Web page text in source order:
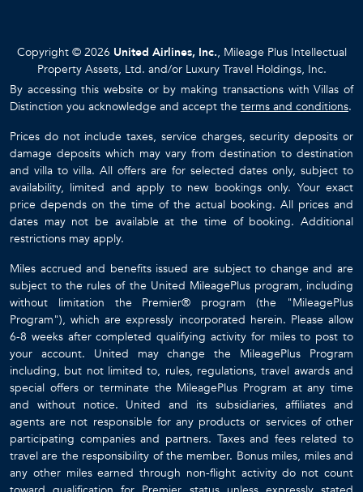
Copyright © 2026 United Airlines, Inc., Mileage Plus Intellectual
Property Assets, Ltd. and/or Luxury Travel Holdings, Inc.
By accessing this website or by making transactions with Villas of
Distinction you acknowledge and accept the terms and conditions.
Prices do not include taxes, service charges, security deposits or
damage deposits which may vary from destination to destination
and villa to villa. All offers are for selected dates only, subject to
availability, limited and apply to new bookings only. Your exact
price depends on the time of the actual booking. All prices and
dates may not be available at the time of booking. Additional
restrictions may apply.
Miles accrued and benefits issued are subject to change and are
subject to the rules of the United MileagePlus program, including
without limitation the Premier® program (the "MileagePlus
Program"), which are expressly incorporated herein. Please allow
6-8 weeks after completed qualifying activity for miles to post to
your account. United may change the MileagePlus Program
including, but not limited to, rules, regulations, travel awards and
special offers or terminate the MileagePlus Program at any time
and without notice. United and its subsidiaries, affiliates and
agents are not responsible for any products or services of other
participating companies and partners. Taxes and fees related to
travel are the responsibility of the member. Bonus miles, miles and
any other miles earned through non-flight activity do not count